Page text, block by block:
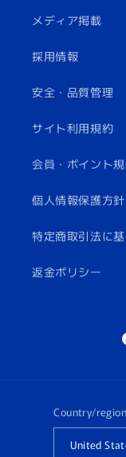
メディア掲載
採用情報
安全・品質管理
サイト利用規約
会員・ポイント
個人情報保護方針
特定商取引法に
返金ポリシー
Country/region